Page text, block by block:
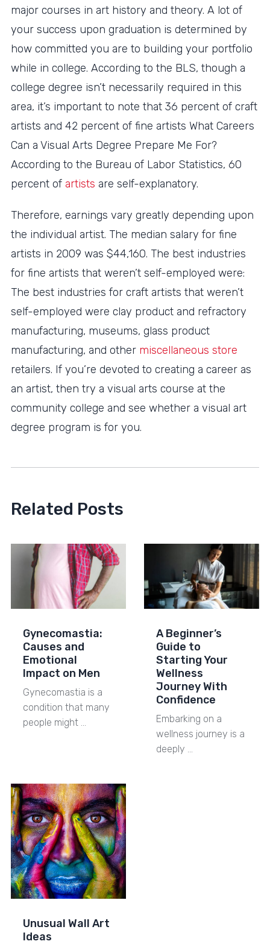
major courses in art history and theory. A lot of
your success upon graduation is determined by
how committed you are to building your portfolio
while in college. According to the BLS, though a
college degree isn’t necessarily required in this
area, it’s important to note that 36 percent of craft
artists and 42 percent of fine artists What Careers
Can a Visual Arts Degree Prepare Me For?
According to the Bureau of Labor Statistics, 60
percent of artists are self-explanatory.
Therefore, earnings vary greatly depending upon
the individual artist. The median salary for fine
artists in 2009 was $44,160. The best industries
for fine artists that weren’t self-employed were:
The best industries for craft artists that weren’t
self-employed were clay product and refractory
manufacturing, museums, glass product
manufacturing, and other miscellaneous store
retailers. If you’re devoted to creating a career as
an artist, then try a visual arts course at the
community college and see whether a visual art
degree program is for you.
Related Posts
Gynecomastia:
Causes and
Emotional
Impact on Men
Gynecomastia is a
condition that many
people might …
A Beginner’s
Guide to
Starting Your
Wellness
Journey With
Confidence
Embarking on a
wellness journey is a
deeply …
Unusual Wall Art
Ideas